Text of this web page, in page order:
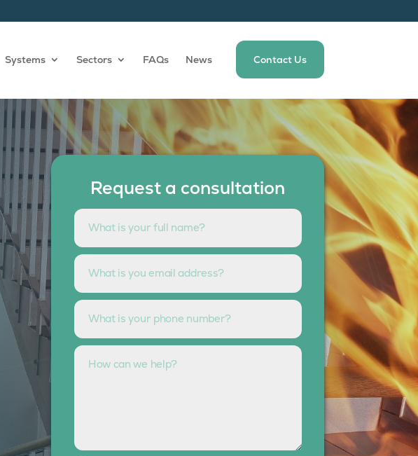
Systems Sectors FAQs News Contact Us
Request a consultation